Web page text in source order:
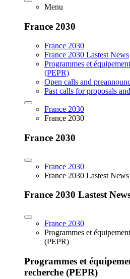
Menu
France 2030
France 2030
France 2030 Lastest News
Programmes et
(PEPR)
Open calls and
Past calls for proposals
France 2030
France 2030
France 2030
France 2030
France 2030 Lastest News
France 2030 Lastest
France 2030
Programmes et
(PEPR)
Programmes et
recherche (PEPR)